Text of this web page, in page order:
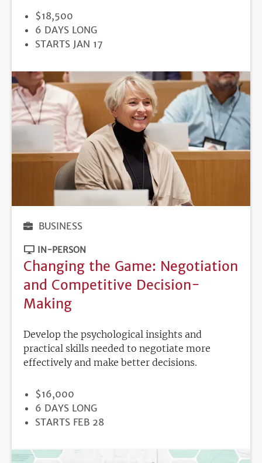
PRICE
$18,500
DURATION
6 DAYS LONG
REGISTRATION
STARTS JAN 17
BUSINESS
IN-PERSON
Changing the Game: Negotiation
and Competitive Decision-
Making
Develop the psychological insights and
practical skills needed to negotiate more
effectively and make better decisions.
PRICE
$16,000
DURATION
6 DAYS LONG
REGISTRATION
STARTS FEB 28